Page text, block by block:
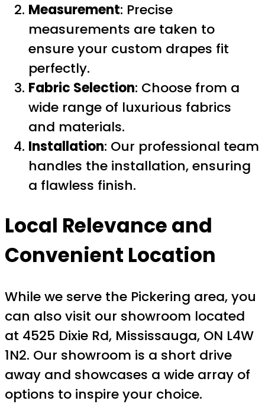
Measurement: Precise
measurements are taken to
ensure your custom drapes fit
perfectly.
Fabric Selection: Choose from a
wide range of luxurious fabrics
and materials.
Installation: Our professional team
handles the installation, ensuring
a flawless finish.
Local Relevance and
Convenient Location
While we serve the Pickering area, you
can also visit our showroom located
at 4525 Dixie Rd, Mississauga, ON L4W
1N2. Our showroom is a short drive
away and showcases a wide array of
options to inspire your choice.